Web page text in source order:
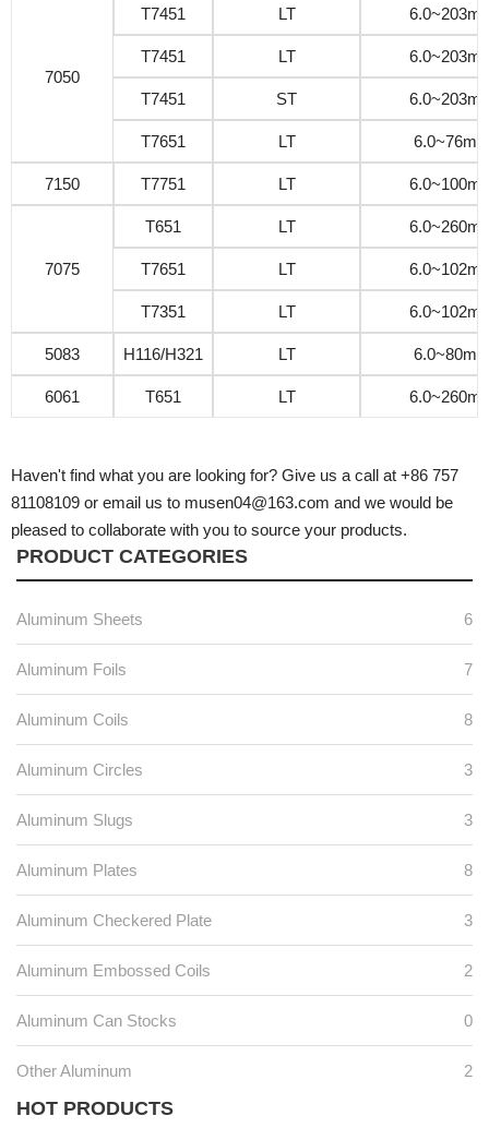
7050
T7451 LT
T7451 LT
T7451 ST
T7651 LT
7150 T7751 LT
7075
T651 LT
T7651 LT
T7351 LT
5083 H116/H321 LT
6061 T651 LT
Haven't find what you are looking for? Give us a call at +86 757
81108109 or email us to musen04@163.com and we would be
pleased to collaborate with you to source your products.
PRODUCT CATEGORIES
Aluminum Sheets 6
Aluminum Foils 7
Aluminum Coils 8
Aluminum Circles 3
Aluminum Slugs 3
Aluminum Plates 8
Aluminum Checkered Plate 3
Aluminum Embossed Coils 2
Aluminum Can Stocks 0
Other Aluminum 2
HOT PRODUCTS